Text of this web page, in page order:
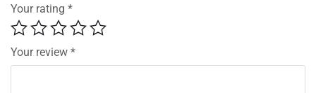
Your rating *
Your review *